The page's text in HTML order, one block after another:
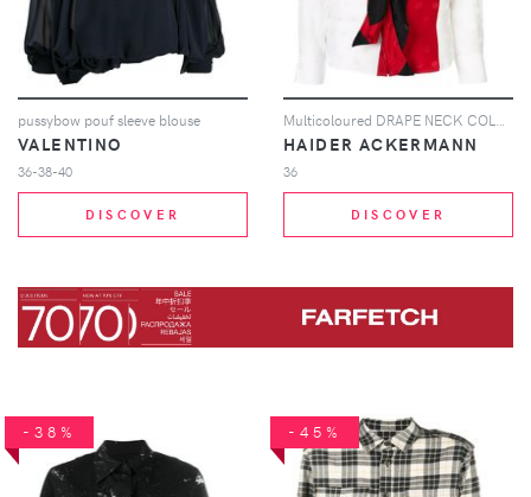
pussybow pouf sleeve blouse
VALENTINO
36-38-40
DISCOVER
Multicoloured DRAPE NECK COLOUR BLOCK BLOUSE
HAIDER ACKERMANN
36
DISCOVER
-38% -45%